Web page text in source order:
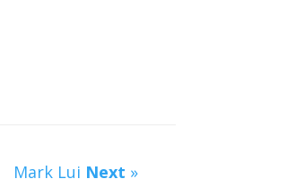
Mark Lui Next »